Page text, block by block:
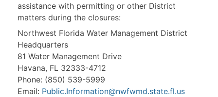
assistance with permitting or other District
matters during the closures:
Northwest Florida Water Management District
Headquarters
81 Water Management Drive
Havana, FL 32333-4712
Phone: (850) 539-5999
Email: Public.Information@nwfwmd.state.fl.us